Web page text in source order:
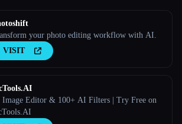
your photo editing workflow with AI.
VISIT
Editor & 100+ AI Filters | Try Free on